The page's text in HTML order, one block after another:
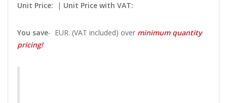
Unit Price: | Unit Price with VAT:
You save- EUR. (VAT included) over minimum quantity
pricing!